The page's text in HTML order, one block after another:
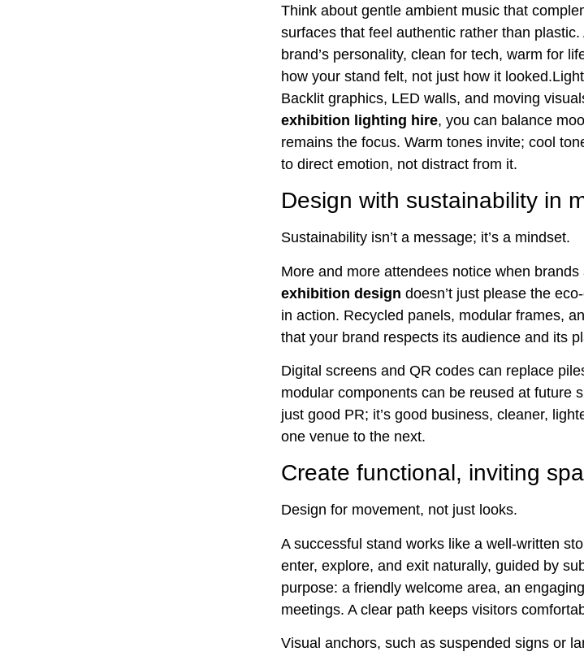
Think about gentle ambient music that
surfaces that feel authentic rather than
brand’s personality, clean for tech, warm for
how your stand felt, not just how it
Backlit graphics, LED walls, and moving
exhibition lighting hire, you can balance
remains the focus. Warm tones invite; cool
to direct emotion, not distract from it.
Design with sustainability in
Sustainability isn’t a message; it’s a mindset.
More and more attendees notice when brands
exhibition design doesn’t just please the
in action. Recycled panels, modular frames,
that your brand respects its audience and its
Digital screens and QR codes can replace
modular components can be reused at future
just good PR; it’s good business, cleaner,
one venue to the next.
Create functional, inviting
Design for movement, not just looks.
A successful stand works like a well-written
enter, explore, and exit naturally, guided by
purpose: a friendly welcome area, an
meetings. A clear path keeps visitors
Visual anchors, such as suspended signs or